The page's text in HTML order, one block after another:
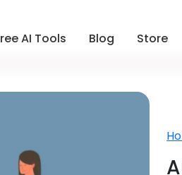
AI Tools Blog Store